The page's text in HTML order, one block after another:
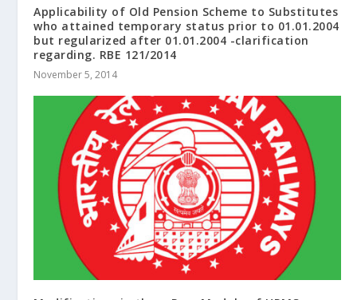
Applicability of Old Pension Scheme to Substitutes
who attained temporary status prior to 01.01.2004
but regularized after 01.01.2004 -clarification
regarding. RBE 121/2014
November 5, 2014